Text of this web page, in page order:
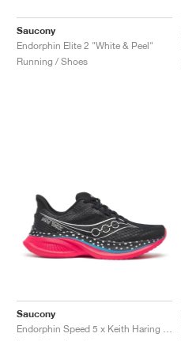
Saucony
Endorphin Elite 2 "White & Peel"
Running / Shoes
Saucony